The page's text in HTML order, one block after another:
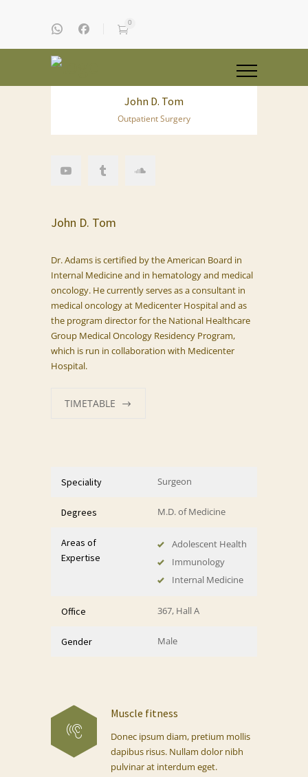
0
John D. Tom
Outpatient Surgery
John D. Tom
Dr. Adams is certified by the American Board in
Internal Medicine and in hematology and medical
oncology. He currently serves as a consultant in
medical oncology at Medicenter Hospital and as
the program director for the National Healthcare
Group Medical Oncology Residency Program,
which is run in collaboration with Medicenter
Hospital.
TIMETABLE
Speciality Surgeon
Degrees M.D. of Medicine
Areas of
Expertise
Adolescent Health
Immunology
Internal Medicine
Office 367, Hall A
Gender Male
Muscle fitness
Donec ipsum diam, pretium mollis
dapibus risus. Nullam dolor nibh
pulvinar at interdum eget.